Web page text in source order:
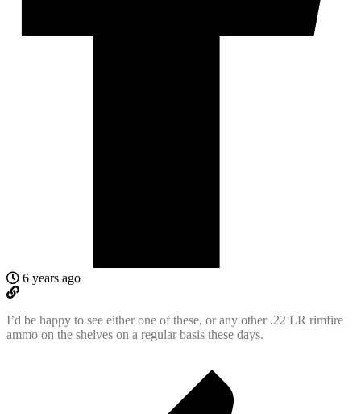
6 years ago
I’d be happy to see either one of these, or any other .22 LR rimfire
ammo on the shelves on a regular basis these days.